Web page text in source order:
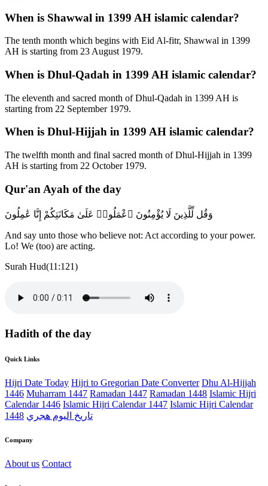
When is Shawwal in 1399 AH islamic calendar?
The tenth month which begins with Eid Al-fitr, Shawwal in 1399
AH is starting from 23 August 1979.
When is Dhul-Qadah in 1399 AH islamic calendar?
The eleventh and sacred month of Dhul-Qadah in 1399 AH is
starting from 22 September 1979.
When is Dhul-Hijjah in 1399 AH islamic calendar?
The twelfth month and final sacred month of Dhul-Hijjah in 1399
AH is starting from 22 October 1979.
Qur'an Ayah of the day
وَقُل لِّلَّذِينَ لَا يُؤْمِنُونَ ٱعْمَلُوا۟ عَلَىٰ مَكَانَتِكُمْ إِنَّا عَٰمِلُونَ
And say unto those who believe not: Act according to your power.
Lo! We (too) are acting.
Surah Hud(11:121)
Hadith of the day
Quick Links
Hijri Date Today Hijri to Gregorian Date Converter Dhu Al-Hijjah
1446 Muharram 1447 Ramadan 1447 Ramadan 1448 Islamic Hijri
Calendar 1446 Islamic Hijri Calendar 1447 Islamic Hijri Calendar
1448 تاريخ اليوم هجري
Company
About us Contact